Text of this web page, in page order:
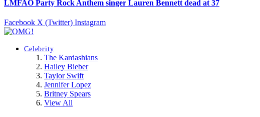
LMFAO Party Rock Anthem singer Lauren Bennett dead at 37
Facebook X (Twitter) Instagram
Celebrity
The Kardashians
Hailey Bieber
Taylor Swift
Jennifer Lopez
Britney Spears
View All